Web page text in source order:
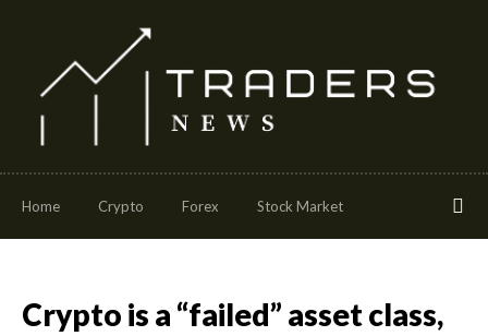
Home Crypto Forex Stock Market
Crypto is a “failed” asset class,